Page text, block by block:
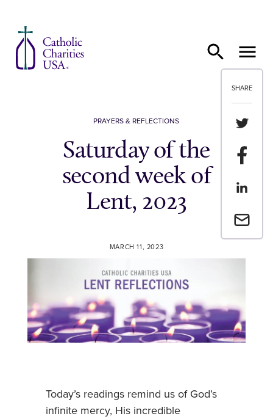
SHARE
Share
Share
Share
Email a
PRAYERS & REFLECTIONS
Saturday of the
second week of
Lent, 2023
MARCH 11, 2023
Today’s readings remind us of God’s
infinite mercy, His incredible